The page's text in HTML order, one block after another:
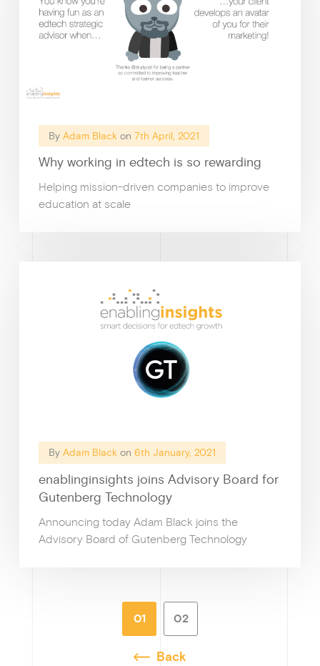
By Adam Black on 7th April, 2021
Why working in edtech is so rewarding
Helping mission-driven companies to improve
education at scale
By Adam Black on 6th January, 2021
enablinginsights joins Advisory Board for
Gutenberg Technology
Announcing today Adam Black joins the
Advisory Board of Gutenberg Technology
01 02
Back